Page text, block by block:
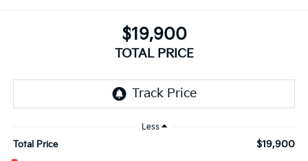
$19,900
TOTAL PRICE
Less
Total Price $19,900